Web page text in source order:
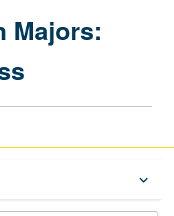
Majors:
keyboard_arrow_down